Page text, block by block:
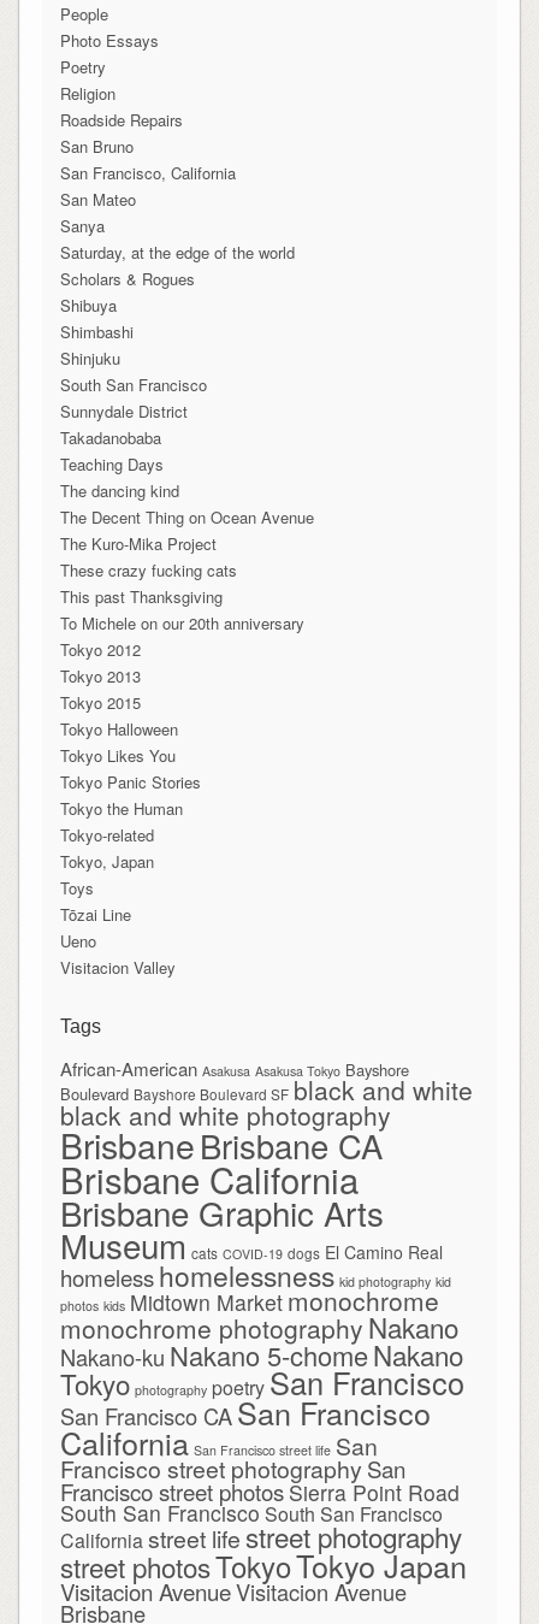
People
Photo Essays
Poetry
Religion
Roadside Repairs
San Bruno
San Francisco, California
San Mateo
Sanya
Saturday, at the edge of the world
Scholars & Rogues
Shibuya
Shimbashi
Shinjuku
South San Francisco
Sunnydale District
Takadanobaba
Teaching Days
The dancing kind
The Decent Thing on Ocean Avenue
The Kuro-Mika Project
These crazy fucking cats
This past Thanksgiving
To Michele on our 20th anniversary
Tokyo 2012
Tokyo 2013
Tokyo 2015
Tokyo Halloween
Tokyo Likes You
Tokyo Panic Stories
Tokyo the Human
Tokyo-related
Tokyo, Japan
Toys
Tōzai Line
Ueno
Visitacion Valley
Tags
African-American Asakusa Asakusa Tokyo Bayshore
Boulevard Bayshore Boulevard SF black and white
black and white photography
BrisbaneBrisbane CA
Brisbane California
Brisbane Graphic Arts
Museum cats COVID-19 dogs El Camino Real
homelesshomelessness kid photography kid
photos kids Midtown Market monochrome
monochrome photography Nakano
Nakano-ku Nakano 5-chomeNakano
Tokyo photography poetry San Francisco
San Francisco CA San Francisco
California San Francisco street life San
Francisco street photography San
Francisco street photos Sierra Point Road
South San Francisco South San Francisco
Californiastreet lifestreet photography
street photosTokyoTokyo Japan
Visitacion AvenueVisitacion Avenue
Brisbane